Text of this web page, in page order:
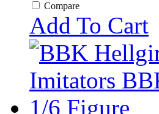
Compare
Add To Cart